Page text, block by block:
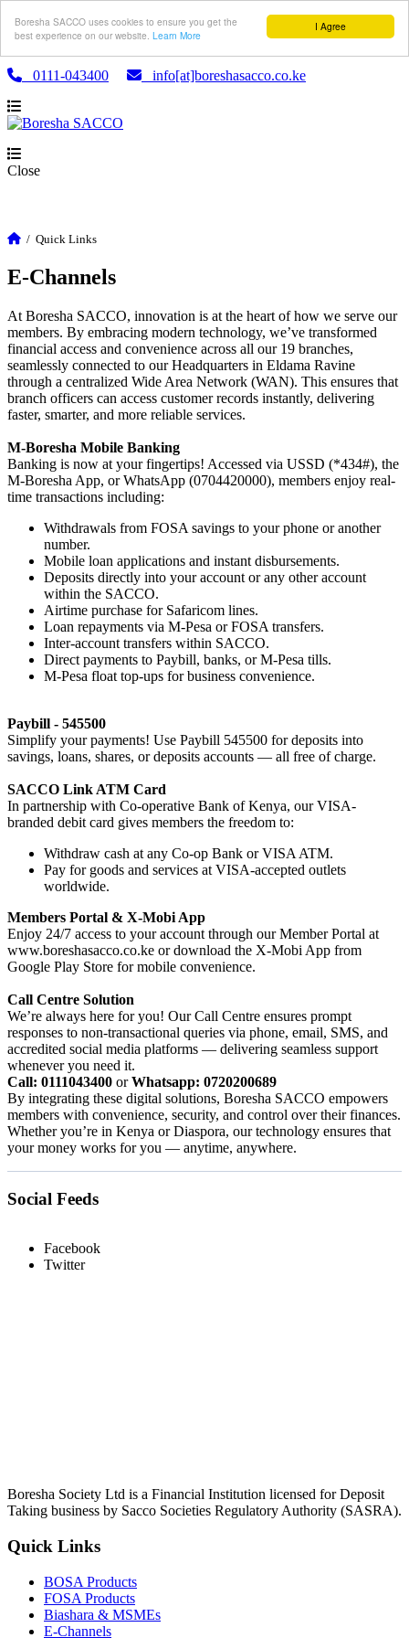
I Agree
Boresha SACCO uses cookies to ensure you get the
best experience on our website. Learn More
0111-043400 info[at]boreshasacco.co.ke
Close
/ Quick Links
E-Channels
At Boresha SACCO, innovation is at the heart of how we serve our
members. By embracing modern technology, we’ve transformed
financial access and convenience across all our 19 branches,
seamlessly connected to our Headquarters in Eldama Ravine
through a centralized Wide Area Network (WAN). This ensures that
branch officers can access customer records instantly, delivering
faster, smarter, and more reliable services.
M-Boresha Mobile Banking
Banking is now at your fingertips! Accessed via USSD (*434#), the
M-Boresha App, or WhatsApp (0704420000), members enjoy real-
time transactions including:
Withdrawals from FOSA savings to your phone or another
number.
Mobile loan applications and instant disbursements.
Deposits directly into your account or any other account
within the SACCO.
Airtime purchase for Safaricom lines.
Loan repayments via M-Pesa or FOSA transfers.
Inter-account transfers within SACCO.
Direct payments to Paybill, banks, or M-Pesa tills.
M-Pesa float top-ups for business convenience.
Paybill - 545500
Simplify your payments! Use Paybill 545500 for deposits into
savings, loans, shares, or deposits accounts — all free of charge.
SACCO Link ATM Card
In partnership with Co-operative Bank of Kenya, our VISA-
branded debit card gives members the freedom to:
Withdraw cash at any Co-op Bank or VISA ATM.
Pay for goods and services at VISA-accepted outlets
worldwide.
Members Portal & X-Mobi App
Enjoy 24/7 access to your account through our Member Portal at
www.boreshasacco.co.ke or download the X-Mobi App from
Google Play Store for mobile convenience.
Call Centre Solution
We’re always here for you! Our Call Centre ensures prompt
responses to non-transactional queries via phone, email, SMS, and
accredited social media platforms — delivering seamless support
whenever you need it.
Call: 0111043400 orWhatsapp: 0720200689
By integrating these digital solutions, Boresha SACCO empowers
members with convenience, security, and control over their finances.
Whether you’re in Kenya or Diaspora, our technology ensures that
your money works for you — anytime, anywhere.
Social Feeds
Facebook
Twitter
Boresha Society Ltd is a Financial Institution licensed for Deposit
Taking business by Sacco Societies Regulatory Authority (SASRA).
Quick Links
BOSA Products
FOSA Products
Biashara & MSMEs
E-Channels